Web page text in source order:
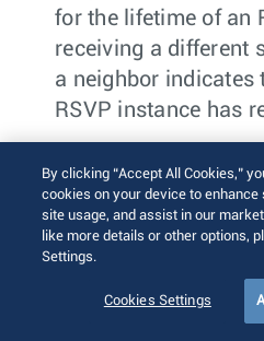
for the lifetime of an
receiving a different
a neighbor indicates
RSVP instance has
Resv messages are
receives a Path
from the restarted
Path message, the
procedures restart. At
By clicking “Accept All Cookies,”
cookies on your device to
site usage, and assist in our
like more details or other options,
Settings.
Cookies Settings